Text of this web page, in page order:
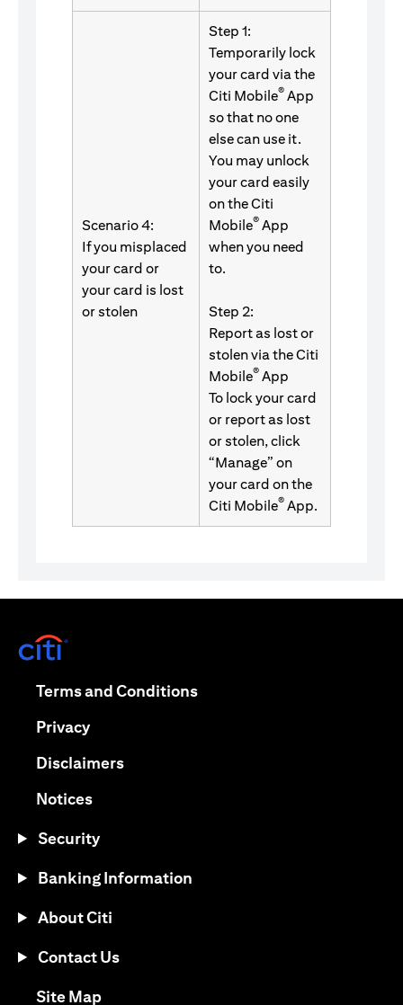
Scenario 4:
If you misplaced
your card or
your card is lost
or stolen
Step 1:
Temporarily lock
your card via the
Citi Mobile® App
so that no one
else can use it.
You may unlock
your card easily
on the Citi
Mobile® App
when you need
to.
Step 2:
Report as lost or
stolen via the Citi
Mobile® App
To lock your card
or report as lost
or stolen, click
“Manage” on
your card on the
Citi Mobile® App.
Terms and Conditions(opens in a new tab)
Privacy(opens in a new tab)
Disclaimers(opens in a new tab)
Notices(opens in a new tab)
Security
Banking Information
About Citi
Contact Us
Site Map(opens in a new tab)